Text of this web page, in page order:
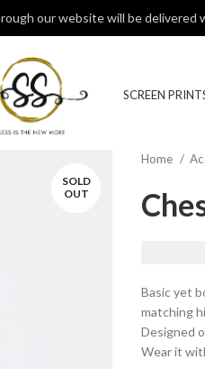
SCREEN
SOLD
OUT
Home
Basic yet
matching
Designed
Wear it
our website will be delivered